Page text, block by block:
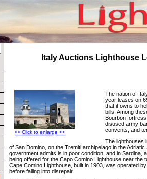
Italy Auctions Lighthouse
>> Click to enlarge <<
The nation of
year leases on
that it owns to
bills. Among
Bourbon
disused army
convents, and
The lighthouses
of San Domino, on the Tremiti archipelago in the Adriatic
government admits is in poor condition, and in Sardina,
being offered for the Capo Comino Lighthouse near the
Cape Comino Lighthouse, built in 1903, was operated
before falling into disrepair.